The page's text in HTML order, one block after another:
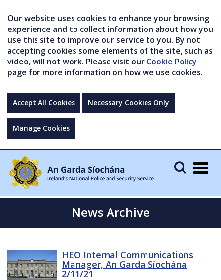
Our website uses cookies to enhance your browsing
experience and to collect information about how you
use this site to improve our service to you. By not
accepting cookies some elements of the site, such as
video, will not work. Please visit our Cookie Policy
page for more information on how we use cookies.
Accept All Cookies Necessary Cookies Only
Manage Cookies
News Archive
HEO Internal Communications
Manager, An Garda Síochána
2/11/21